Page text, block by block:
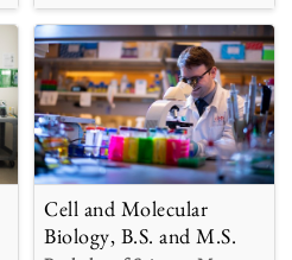
Cell and Molecular
Biology, B.S. and M.S.